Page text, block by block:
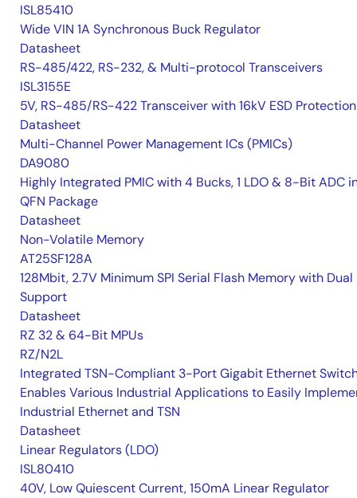
ISL85410
Wide VIN 1A Synchronous Buck Regulator
Datasheet
RS-485/422, RS-232, & Multi-protocol Transceivers
ISL3155E
5V, RS-485/RS-422 Transceiver with 16kV ESD Protection
Datasheet
Multi-Channel Power Management ICs (PMICs)
DA9080
Highly Integrated PMIC with 4 Bucks, 1 LDO & 8-Bit ADC
QFN Package
Datasheet
Non-Volatile Memory
AT25SF128A
128Mbit, 2.7V Minimum SPI Serial Flash Memory with Dual
Support
Datasheet
RZ 32 & 64-Bit MPUs
RZ/N2L
Integrated TSN-Compliant 3-Port Gigabit Ethernet
Enables Various Industrial Applications to Easily
Industrial Ethernet and TSN
Datasheet
Linear Regulators (LDO)
ISL80410
40V, Low Quiescent Current, 150mA Linear Regulator